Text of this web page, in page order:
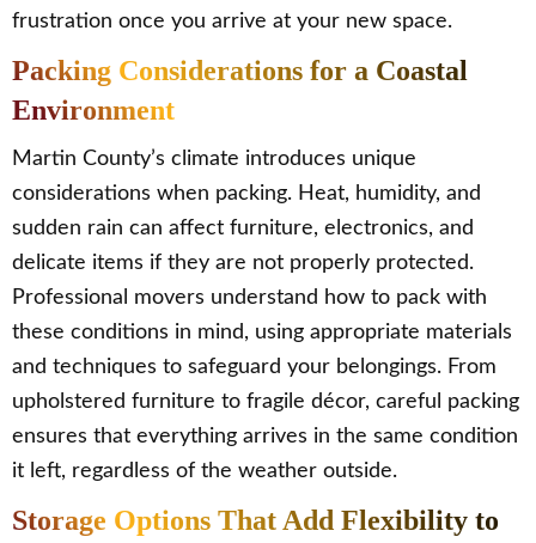
frustration once you arrive at your new space.
Packing Considerations for a Coastal
Environment
Martin County’s climate introduces unique
considerations when packing. Heat, humidity, and
sudden rain can affect furniture, electronics, and
delicate items if they are not properly protected.
Professional movers understand how to pack with
these conditions in mind, using appropriate materials
and techniques to safeguard your belongings. From
upholstered furniture to fragile décor, careful packing
ensures that everything arrives in the same condition
it left, regardless of the weather outside.
Storage Options That Add Flexibility to